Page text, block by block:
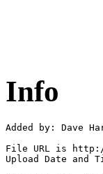
Info
Added by: Dave
File URL is http://
Upload Date and